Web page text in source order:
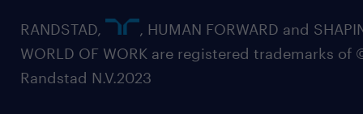
RANDSTAD,
, HUMAN FORWARD and
WORLD OF WORK are registered trademarks of
Randstad N.V.2023